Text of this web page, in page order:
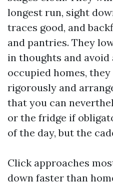
longest run, sight
traces good, and
and pantries. They
in thoughts and
occupied homes,
rigorously and
that you can
or the fridge if
of the day, but the
Click approaches
down faster than